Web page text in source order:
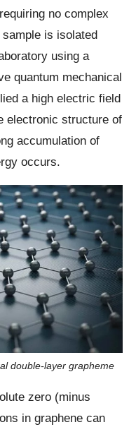
no complex
is isolated
using a
quantum mechanical
a high electric field
electronic structure of
accumulation of
occurs.
double-layer grapheme
zero (minus
in graphene can